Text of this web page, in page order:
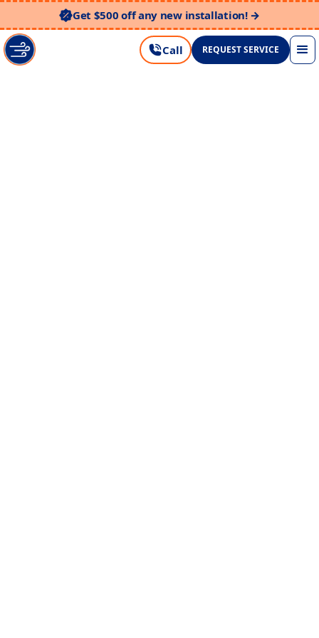
Get $500 off any new installation! →
Call REQUEST SERVICE